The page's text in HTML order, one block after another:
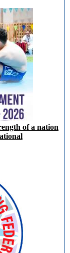
of a nation